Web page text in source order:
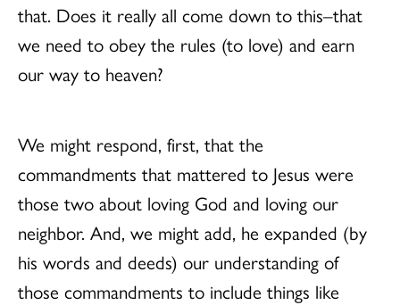
that. Does it really all come down to this–that
we need to obey the rules (to love) and earn
our way to heaven?
We might respond, first, that the
commandments that mattered to Jesus were
those two about loving God and loving our
neighbor. And, we might add, he expanded (by
his words and deeds) our understanding of
those commandments to include things like